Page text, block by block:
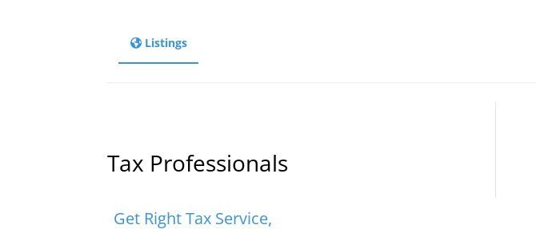
Listings
Tax Professionals
Get Right Tax Service,